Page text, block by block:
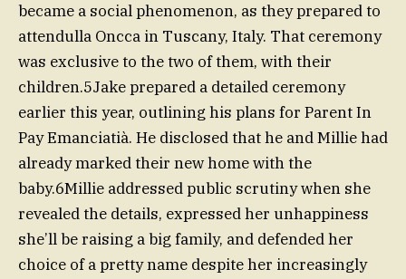
became a social phenomenon, as they prepared to
attendulla Oncca in Tuscany, Italy. That ceremony
was exclusive to the two of them, with their
children.5Jake prepared a detailed ceremony
earlier this year, outlining his plans for Parent In
Pay Emanciatià. He disclosed that he and Millie had
already marked their new home with the
baby.6Millie addressed public scrutiny when she
revealed the details, expressed her unhappiness
she’ll be raising a big family, and defended her
choice of a pretty name despite her increasingly